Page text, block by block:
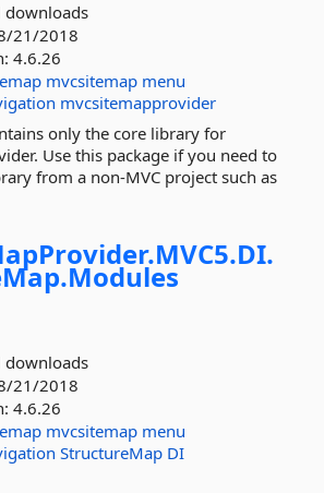
downloads
21/2018
4.6.26
mvcsitemap menu
mvcsitemapprovider
only the core library for
Use this package if you need to
from a non-MVC project such as
MVC5.DI.
Modules
downloads
21/2018
4.6.26
mvcsitemap menu
StructureMap DI